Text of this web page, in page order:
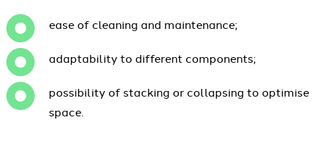
ease of cleaning and maintenance;
adaptability to different components;
possibility of stacking or collapsing to optimise
space.